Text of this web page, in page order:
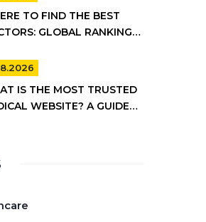
TO FIND THE BEST
GLOBAL RANKINGS
IS THE MOST TRUSTED
WEBSITE? A GUIDE